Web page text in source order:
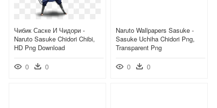
Чибик Саске И Чидори -
Naruto Sasuke Chidori Chibi,
HD Png Download
0 0
Naruto Wallpapers Sasuke -
Sasuke Uchiha Chidori Png,
Transparent Png
0 0